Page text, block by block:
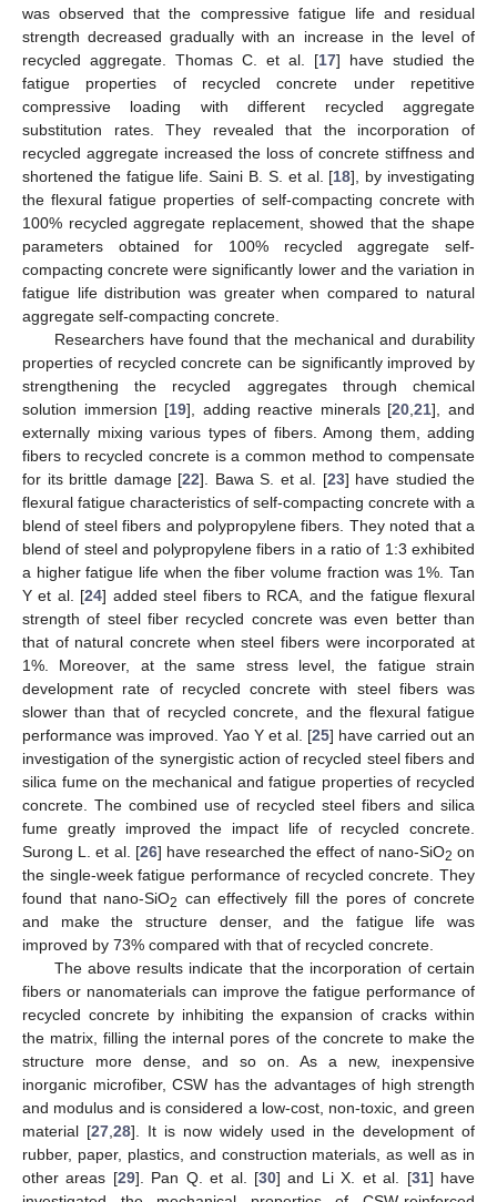
was observed that the compressive fatigue life and residual
strength decreased gradually with an increase in the level of
recycled aggregate. Thomas C. et al. [17] have studied the
fatigue properties of recycled concrete under repetitive
compressive loading with different recycled aggregate
substitution rates. They revealed that the incorporation of
recycled aggregate increased the loss of concrete stiffness and
shortened the fatigue life. Saini B. S. et al. [18], by investigating
the flexural fatigue properties of self-compacting concrete with
100% recycled aggregate replacement, showed that the shape
parameters obtained for 100% recycled aggregate self-
compacting concrete were significantly lower and the variation in
fatigue life distribution was greater when compared to natural
aggregate self-compacting concrete.
Researchers have found that the mechanical and durability
properties of recycled concrete can be significantly improved by
strengthening the recycled aggregates through chemical
solution immersion [19], adding reactive minerals [20 ,21], and
externally mixing various types of fibers. Among them, adding
fibers to recycled concrete is a common method to compensate
for its brittle damage [22]. Bawa S. et al. [23] have studied the
flexural fatigue characteristics of self-compacting concrete with a
blend of steel fibers and polypropylene fibers. They noted that a
blend of steel and polypropylene fibers in a ratio of 1:3 exhibited
a higher fatigue life when the fiber volume fraction was 1%. Tan
Y et al. [24] added steel fibers to RCA, and the fatigue flexural
strength of steel fiber recycled concrete was even better than
that of natural concrete when steel fibers were incorporated at
1%. Moreover, at the same stress level, the fatigue strain
development rate of recycled concrete with steel fibers was
slower than that of recycled concrete, and the flexural fatigue
performance was improved. Yao Y et al. [25] have carried out an
investigation of the synergistic action of recycled steel fibers and
silica fume on the mechanical and fatigue properties of recycled
concrete. The combined use of recycled steel fibers and silica
fume greatly improved the impact life of recycled concrete.
Surong L. et al. [26] have researched the effect of nano-SiO2 on
the single-week fatigue performance of recycled concrete. They
found that nano-SiO2 can effectively fill the pores of concrete
and make the structure denser, and the fatigue life was
improved by 73% compared with that of recycled concrete.
The above results indicate that the incorporation of certain
fibers or nanomaterials can improve the fatigue performance of
recycled concrete by inhibiting the expansion of cracks within
the matrix, filling the internal pores of the concrete to make the
structure more dense, and so on. As a new, inexpensive
inorganic microfiber, CSW has the advantages of high strength
and modulus and is considered a low-cost, non-toxic, and green
material [27 28]. It is now widely used in the development of
rubber, paper, plastics, and construction materials, as well as in
other areas [29]. Pan Q. et al. [30] and Li X. et al. [31] have